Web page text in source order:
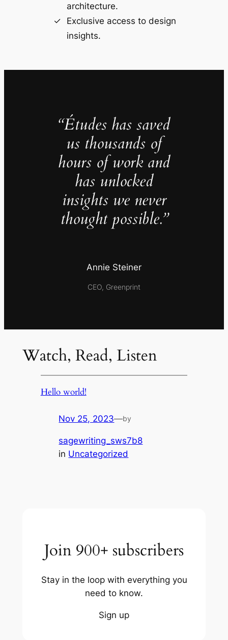
architecture.
Exclusive access to design
insights.
“Études has saved
us thousands of
hours of work and
has unlocked
insights we never
thought possible.”
Annie Steiner
CEO, Greenprint
Watch, Read, Listen
Hello world!
Nov 25, 2023—by
sagewriting_sws7b8
in Uncategorized
Join 900+ subscribers
Stay in the loop with everything you
need to know.
Sign up